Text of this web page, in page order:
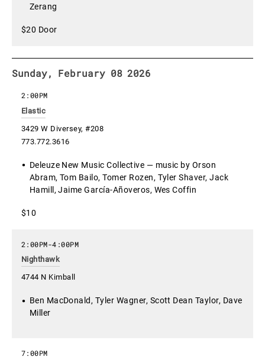
Zerang
$20 Door
Sunday, February 08 2026
Elastic
3429 W Diversey, #208
773.772.3616
2:00PM
Deleuze New Music Collective — music by Orson
Abram, Tom Bailo, Tomer Rozen, Tyler Shaver, Jack
Hamill, Jaime García-Añoveros, Wes Coffin
$10
Nighthawk
4744 N Kimball
2:00PM-4:00PM
Ben MacDonald, Tyler Wagner, Scott Dean Taylor, Dave
Miller
7:00PM